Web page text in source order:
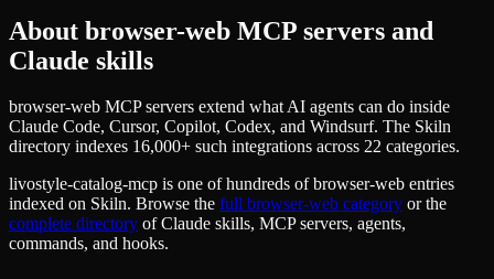
About browser-web MCP servers and
Claude skills
browser-web MCP servers extend what AI agents can do inside
Claude Code, Cursor, Copilot, Codex, and Windsurf. The Skiln
directory indexes 16,000+ such integrations across 22 categories.
livostyle-catalog-mcp is one of hundreds ofbrowser-web entries
indexed on Skiln. Browse the full browser-web category or the
complete directory of Claude skills, MCP servers, agents,
commands, and hooks.